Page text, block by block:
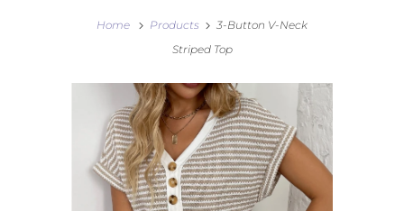
Home Products
3-Button V-Neck
Striped Top